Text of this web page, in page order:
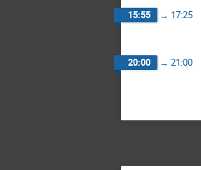
15:55 → 17:25
20:00 → 21:00